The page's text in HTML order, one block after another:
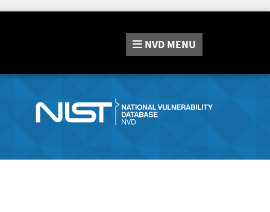
NVD MENU